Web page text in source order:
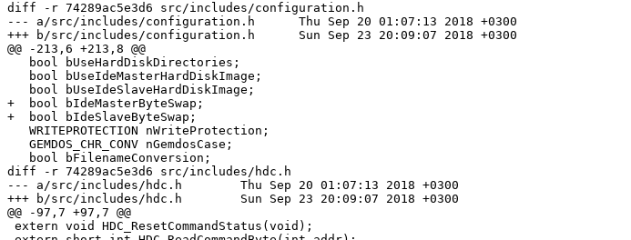
diff -r 74289ac5e3d6 src/includes/configuration.h
--- a/src/includes/configuration.h	Thu Sep 20 01:07:13 2018 +0300
+++ b/src/includes/configuration.h	Sun Sep 23 20:09:07 2018 +0300
@@ -213,6 +213,8 @@
   bool bUseHardDiskDirectories;
   bool bUseIdeMasterHardDiskImage;
   bool bUseIdeSlaveHardDiskImage;
+  bool bIdeMasterByteSwap;
+  bool bIdeSlaveByteSwap;
   WRITEPROTECTION nWriteProtection;
   GEMDOS_CHR_CONV nGemdosCase;
   bool bFilenameConversion;
diff -r 74289ac5e3d6 src/includes/hdc.h
--- a/src/includes/hdc.h	Thu Sep 20 01:07:13 2018 +0300
+++ b/src/includes/hdc.h	Sun Sep 23 20:09:07 2018 +0300
@@ -97,7 +97,7 @@
extern void HDC_ResetCommandStatus(void);